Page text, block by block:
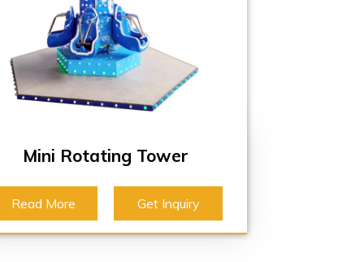
Mini Rotating Tower
Read More Get Inquiry